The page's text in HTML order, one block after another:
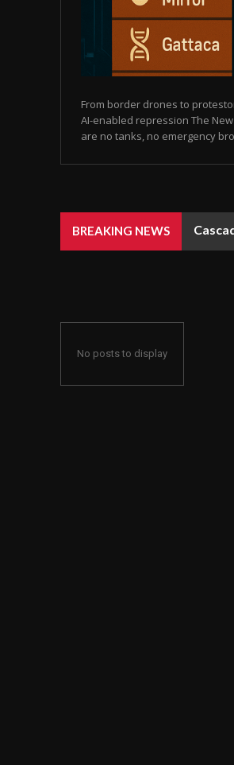
From border drones to
AI-enabled repression The
are no tanks, no emergency
BREAKING NEWS
No posts to display